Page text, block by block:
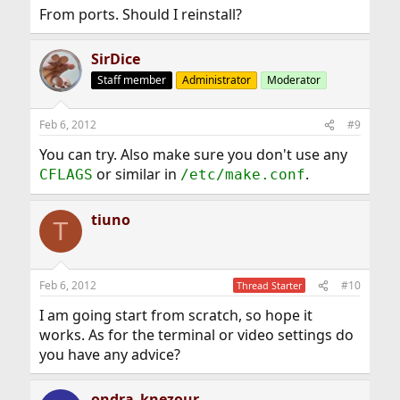
From ports. Should I reinstall?
SirDice
Staff member Administrator Moderator
Feb 6, 2012 #9
You can try. Also make sure you don't use any
CFLAGS or similar in /etc/make.conf.
T tiuno
Feb 6, 2012 Thread Starter #10
I am going start from scratch, so hope it
works. As for the terminal or video settings do
you have any advice?